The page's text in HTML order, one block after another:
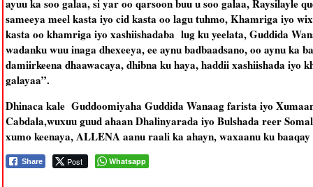
ayuu ka soo galaa, si yar oo qarsoon buu u soo galaa, Raysilayle
sameeya meel kasta iyo cid kasta oo lagu tuhmo, Khamriga iyo
kasta oo khamriga iyo xashiishadaba lug ku yeelata, Guddida
wadanku wuu inaga dhexeeya, ee aynu badbaadsano, oo aynu ka
damiirkeena dhaawacaya, dhibna ku haya, haddii xashiishada
galayaa”.
Dhinaca kale Guddoomiyaha Guddida Wanaag farista iyo
Cabdala,wuxuu guud ahaan Dhalinyarada iyo Bulshada reer
xumo keenaya, ALLENA aanu raali ka ahayn, waxaanu ku
Share Post Whatsapp